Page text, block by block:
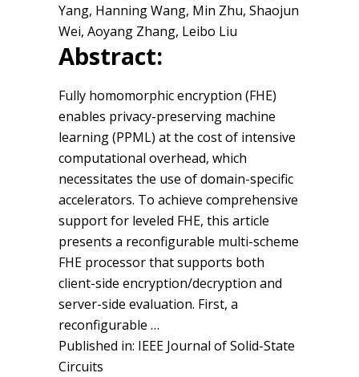
Yang, Hanning Wang, Min Zhu, Shaojun
Wei, Aoyang Zhang, Leibo Liu
Abstract:
Fully homomorphic encryption (FHE)
enables privacy-preserving machine
learning (PPML) at the cost of intensive
computational overhead, which
necessitates the use of domain-specific
accelerators. To achieve comprehensive
support for leveled FHE, this article
presents a reconfigurable multi-scheme
FHE processor that supports both
client-side encryption/decryption and
server-side evaluation. First, a
reconfigurable …
Published in: IEEE Journal of Solid-State
Circuits